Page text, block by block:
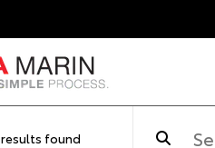
results found